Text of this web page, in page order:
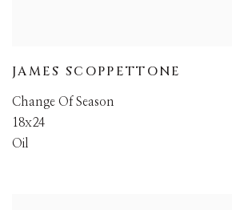
JAMES SCOPPETTONE
Change Of Season
18x24
Oil